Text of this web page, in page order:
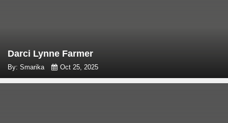
Darci Lynne Farmer
By: Smarika Oct 25, 2025